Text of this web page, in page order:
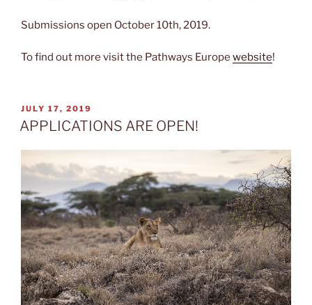
Submissions open October 10th, 2019.
To find out more visit the Pathways Europe website!
POSTED
ON
JULY 17, 2019
APPLICATIONS ARE OPEN!